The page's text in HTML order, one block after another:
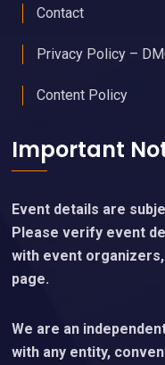
Contact
Privacy Policy –
Content Policy
Important
Event details are
Please verify event
with event
page.
We are an
with any entity,